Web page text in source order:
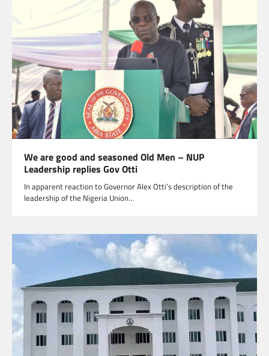
We are good and seasoned Old Men – NUP
Leadership replies Gov Otti
In apparent reaction to Governor Alex Otti’s description of the
leadership of the Nigeria Union…